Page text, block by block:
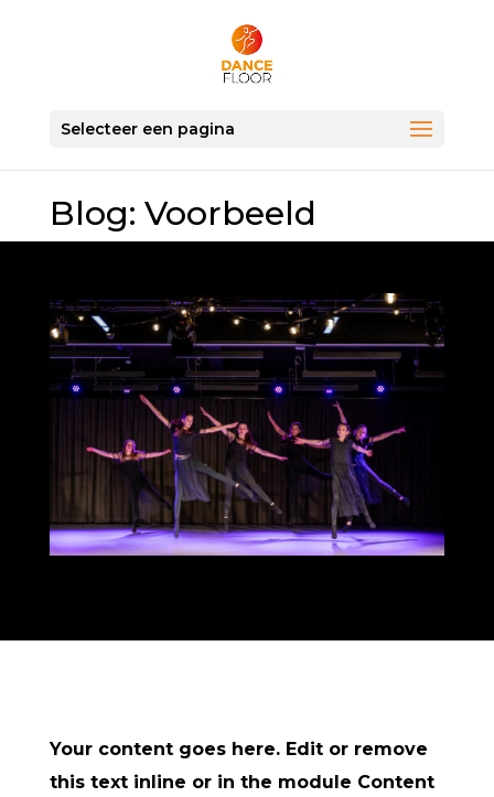
Selecteer een pagina
Blog: Voorbeeld
Your content goes here. Edit or remove
this text inline or in the module Content